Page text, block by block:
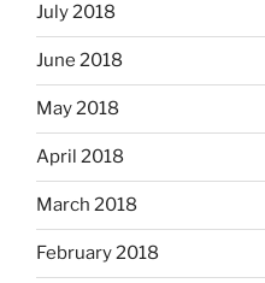
July 2018
June 2018
May 2018
April 2018
March 2018
February 2018